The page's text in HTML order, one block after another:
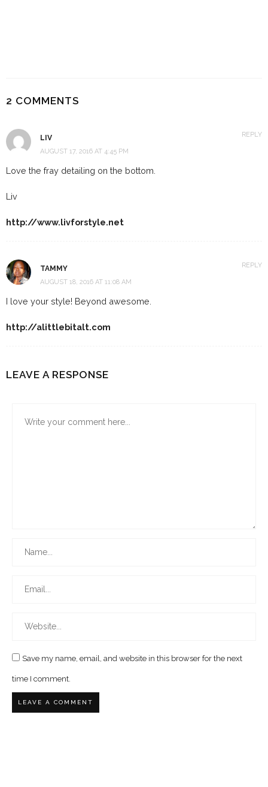
2 COMMENTS
LIV
AUGUST 17, 2016 AT 4:45 PM
Love the fray detailing on the bottom.
Liv
http://www.livforstyle.net
REPLY
TAMMY
AUGUST 18, 2016 AT 11:08 AM
I love your style! Beyond awesome.
http://alittlebitalt.com
REPLY
LEAVE A RESPONSE
Save my name, email, and website in this browser for the next
time I comment.